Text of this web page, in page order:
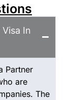
In
Partner
are
The